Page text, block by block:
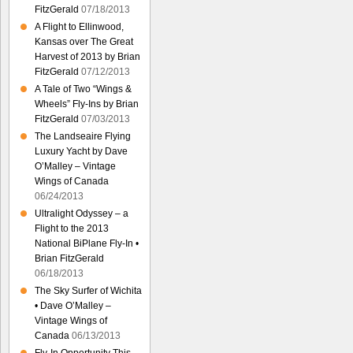
FitzGerald 07/18/2013
A Flight to Ellinwood,
Kansas over The Great
Harvest of 2013 by Brian
FitzGerald 07/12/2013
A Tale of Two “Wings &
Wheels” Fly-Ins by Brian
FitzGerald 07/03/2013
The Landseaire Flying
Luxury Yacht by Dave
O’Malley – Vintage
Wings of Canada
06/24/2013
Ultralight Odyssey – a
Flight to the 2013
National BiPlane Fly-In •
Brian FitzGerald
06/18/2013
The Sky Surfer of Wichita
• Dave O’Malley –
Vintage Wings of
Canada 06/13/2013